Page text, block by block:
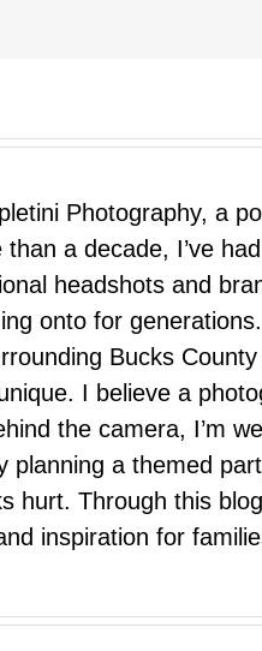
Photography, a
a decade, I’ve
headshots and
onto for
Bucks
I believe a
the camera, I’m
planning a themed
hurt. Through this
inspiration for